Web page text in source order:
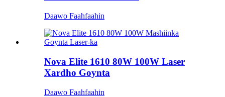
Daawo Faahfaahin
Nova Elite 1610 80W 100W Laser
Xardho Goynta
Daawo Faahfaahin